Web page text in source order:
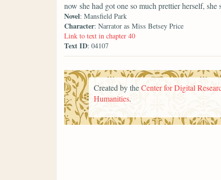
now she had got one so much prettier herself,
Novel: Mansfield Park
Character: Narrator as Miss Betsey Price
Link to text in chapter 40
Text ID: 04107
Created by theCenter for Digital
Humanities.